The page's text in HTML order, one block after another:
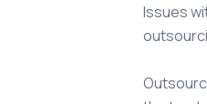
Issues